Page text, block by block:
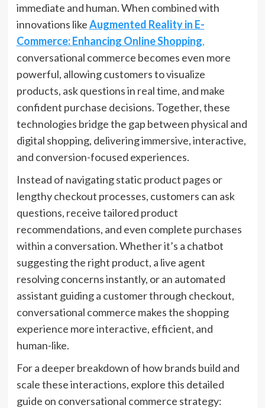
immediate and human. When combined with
innovations likeAugmented Reality in E-
Commerce: Enhancing Online Shopping,
conversational commerce becomes even more
powerful, allowing customers to visualize
products, ask questions in real time, and make
confident purchase decisions. Together, these
technologies bridge the gap between physical and
digital shopping, delivering immersive, interactive,
and conversion-focused experiences.
Instead of navigating static product pages or
lengthy checkout processes, customers can ask
questions, receive tailored product
recommendations, and even complete purchases
within a conversation. Whether it’s a chatbot
suggesting the right product, a live agent
resolving concerns instantly, or an automated
assistant guiding a customer through checkout,
conversational commerce makes the shopping
experience more interactive, efficient, and
human-like.
For a deeper breakdown of how brands build and
scale these interactions, explore this detailed
guide on conversational commerce strategy: